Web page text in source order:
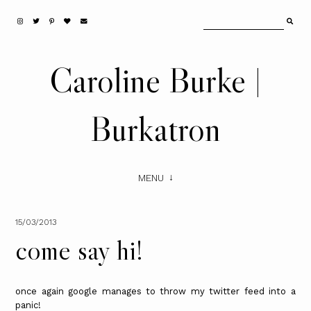
Caroline Burke |
Burkatron
MENU
15/03/2013
come say hi!
once again google manages to throw my twitter feed into a
panic!